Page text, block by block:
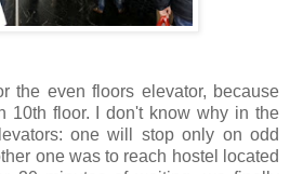
the even floors elevator, because
10th floor. I don't know why in the
one will stop only on odd
one was to reach hostel located